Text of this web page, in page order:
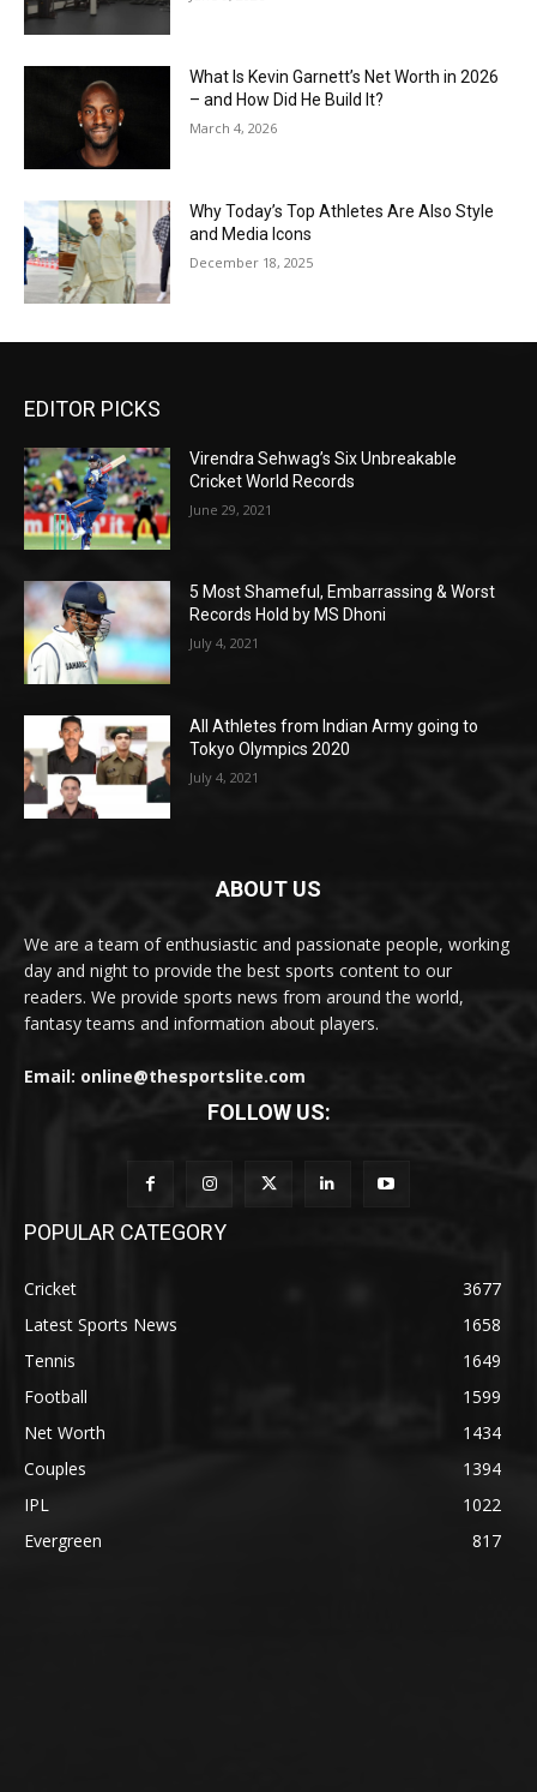
What Is Kevin Garnett’s Net Worth in 2026
– and How Did He Build It?
March 4, 2026
Why Today’s Top Athletes Are Also Style
and Media Icons
December 18, 2025
EDITOR PICKS
Virendra Sehwag’s Six Unbreakable
Cricket World Records
June 29, 2021
5 Most Shameful, Embarrassing & Worst
Records Hold by MS Dhoni
July 4, 2021
All Athletes from Indian Army going to
Tokyo Olympics 2020
July 4, 2021
ABOUT US
We are a team of enthusiastic and passionate people, working
day and night to provide the best sports content to our
readers. We provide sports news from around the world,
fantasy teams and information about players.
Email: online@thesportslite.com
FOLLOW US:
POPULAR CATEGORY
Cricket
3677
Latest Sports News
1658
Tennis
1649
Football
1599
Net Worth
1434
Couples
1394
IPL
1022
Evergreen
817